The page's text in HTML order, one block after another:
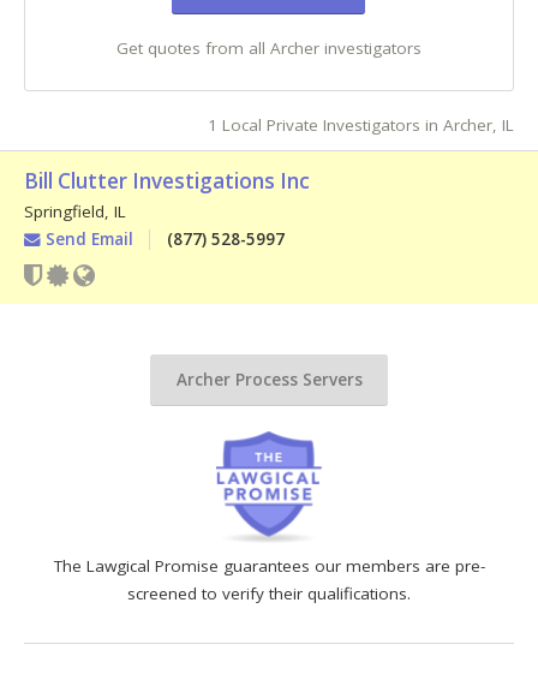
The Lawgical Promise guarantees our members are pre-
screened to verify their qualifications.
Get quotes from all Archer investigators
1 Local Private Investigators in Archer, IL
Bill Clutter Investigations Inc
Springfield, IL
Send Email
(877) 528-5997
Archer Process Servers